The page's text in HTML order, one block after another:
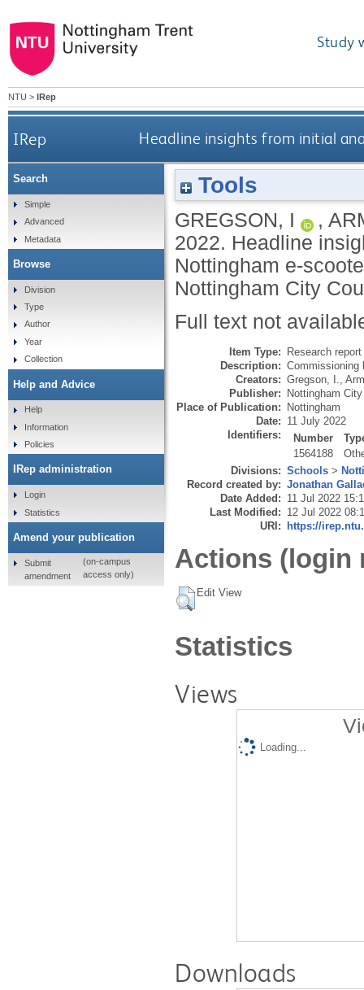
Study
NTU > IRep
IRep Headline insights from initial
Tools
GREGSON, I ,
2022. Headline
Nottingham e-
Nottingham City
Full text not
Item Type: Research
Description: Commissioning
Creators: Gregson, I.
Publisher: Nottingham
Place of Publication: Nottingham
Date: 11 July 2022
Identifiers:
Number
1564188
Divisions: Schools >
Record created by: Jonathan
Date Added: 11 Jul 2022
Last Modified: 12 Jul 2022
URI: https://
Actions (login
Edit View
Statistics
Views
Loading...
Downloads
Search
Simple
Advanced
Metadata
Browse
Division
Type
Author
Year
Collection
Help and Advice
Help
Information
Policies
IRep administration
Login
Statistics
Amend your publication
Submit
amendment
(on-campus
access only)